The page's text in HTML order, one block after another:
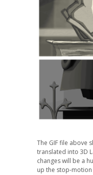
The GIF file above
translated into 3D
changes will be a
up the stop-